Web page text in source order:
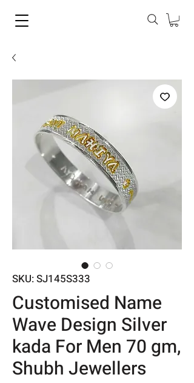
SKU: SJ145S333
Customised Name
Wave Design Silver
kada For Men 70 gm,
Shubh Jewellers